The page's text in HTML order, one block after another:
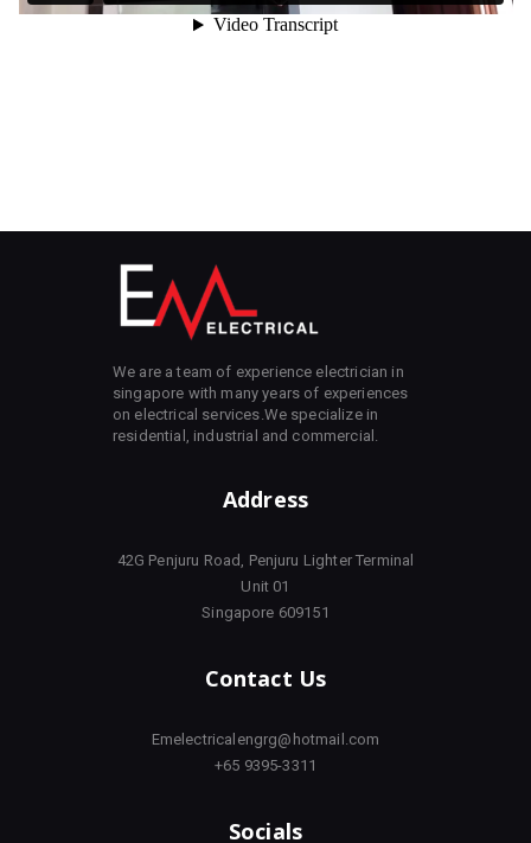
We are a team of experience electrician in
singapore with many years of experiences
on electrical services.We specialize in
residential, industrial and commercial.
Address
42G Penjuru Road, Penjuru Lighter Terminal
Unit 01
Singapore 609151
Contact Us
Emelectricalengrg@hotmail.com
+65 9395-3311
Socials